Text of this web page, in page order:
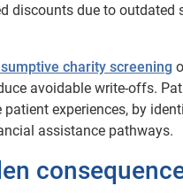
discounts due to
charity screening
avoidable write-offs.
experiences, by
assistance pathways.